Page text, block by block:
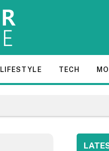
LIFESTYLE TECH